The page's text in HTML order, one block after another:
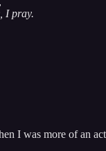
I pray.
I was more of an